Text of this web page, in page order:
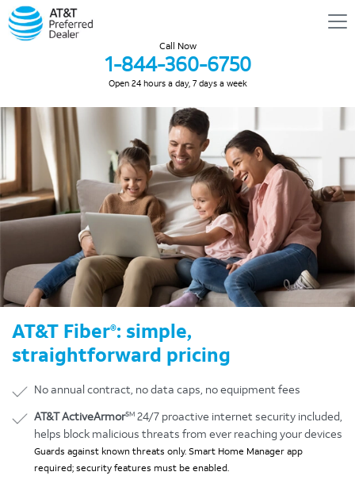
Call Now
1-844-360-6750
Open 24 hours a day, 7 days a week
AT&T Fiber®: simple,
straightforward pricing
No annual contract, no data caps, no equipment fees
AT&T ActiveArmorSM 24/7 proactive internet security included,
helps block malicious threats from ever reaching your devices
Guards against known threats only. Smart Home Manager app
required; security features must be enabled.